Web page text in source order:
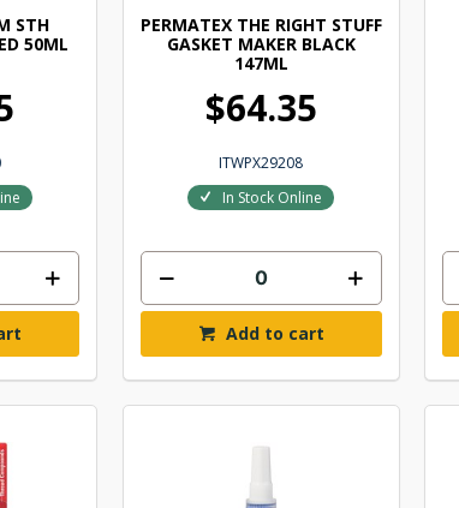
STH
50ML
PERMATEX THE RIGHT STUFF
GASKET MAKER BLACK
147ML
$64.35
ITWPX29208
In Stock Online
Add to cart